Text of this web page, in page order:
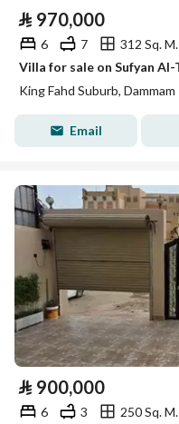
⃁ 970,000
6 7
312 Sq. M.
King Fahd Suburb, Dammam
Email
⃁ 900,000
6 3
250 Sq. M.